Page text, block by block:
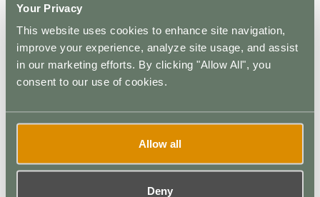
Your Privacy
This website uses cookies to enhance site navigation,
improve your experience, analyze site usage, and assist
in our marketing efforts. By clicking "Allow All", you
consent to our use of cookies.
Allow all
Deny
spirituality?
When you think about microdosing specifically,
what do you see as its most responsible or
promising role within the broader psychedelic
ecosystem? Where does discernment matter
I think it’s the most accessible way to work with
these tools, and potentially one of the most
powerful. There are many benefits with relatively
low risk when people are properly screened.
Discernment comes in understanding how to use